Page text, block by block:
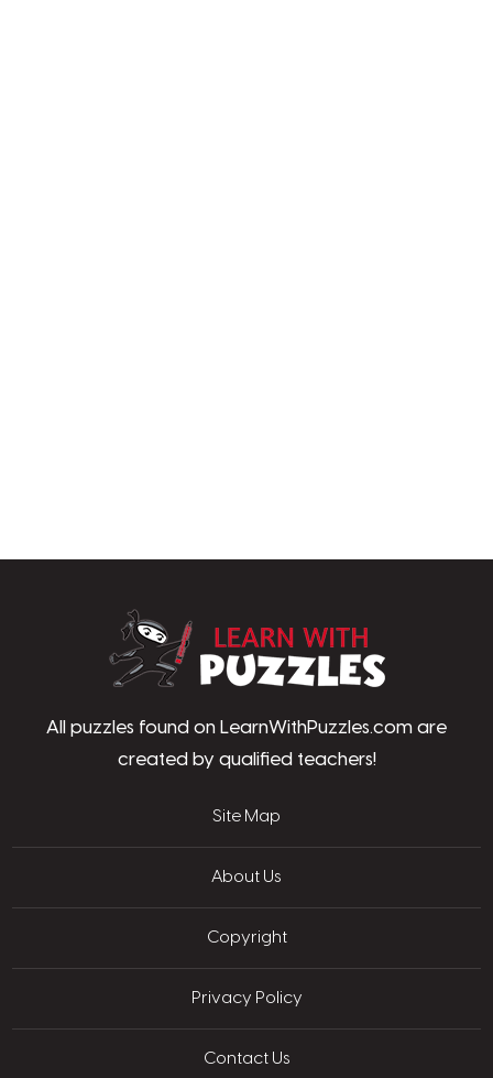
All puzzles found on LearnWithPuzzles.com are
created by qualified teachers!
Site Map
About Us
Copyright
Privacy Policy
Contact Us